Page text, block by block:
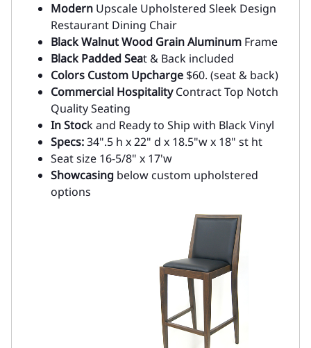
Modern Upscale Upholstered Sleek Design
Restaurant Dining Chair
Black Walnut Wood Grain Aluminum Frame
Black Padded Seat & Back included
Colors Custom Upcharge $60. (seat & back)
Commercial HospitalityContract Top Notch
Quality Seating
In Stock and Ready to Ship with Black Vinyl
Specs:34".5 h x 22" d x 18.5"w x 18" st ht
Seat size 16-5/8" x 17'w
Showcasing below custom upholstered
options